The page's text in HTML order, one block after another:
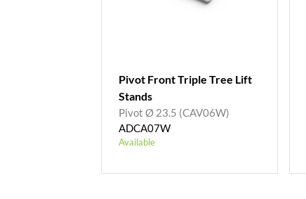
Pivot Front Triple Tree Lift
Stands
Pivot Ø 23.5 (CAV06W)
ADCA07W
Available